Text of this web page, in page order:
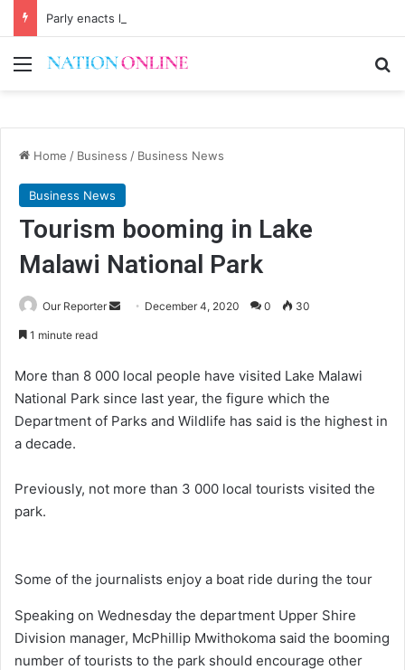
Parly enacts law to regulate economists
Menu
Home / Business / Business News
Business News
Tourism booming in Lake
Malawi National Park
Our Reporter
Send December 4, 2020 0 30
1 minute read
More than 8 000 local people have visited Lake Malawi
National Park since last year, the figure which the
Department of Parks and Wildlife has said is the highest in
a decade.
Previously, not more than 3 000 local tourists visited the
park.
Some of the journalists enjoy a boat ride during the tour
Speaking on Wednesday the department Upper Shire
Division manager, McPhillip Mwithokoma said the booming
number of tourists to the park should encourage other